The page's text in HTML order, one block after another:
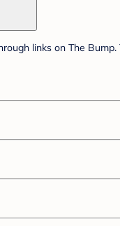
links on The